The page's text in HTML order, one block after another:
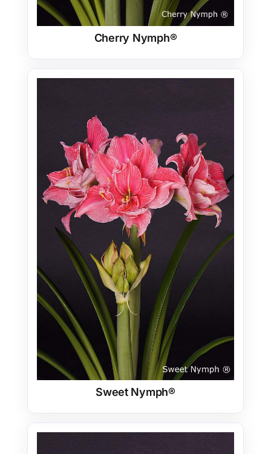
Cherry Nymph®
Sweet Nymph®